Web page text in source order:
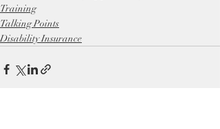
Training
Talking Points
Disability Insurance